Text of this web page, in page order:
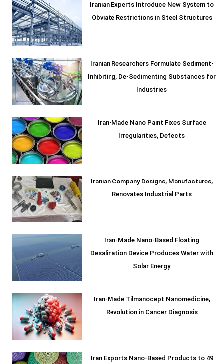
Iranian Experts Introduce New System to
Obviate Restrictions in Steel Structures
Iranian Researchers Formulate Sediment-
Inhibiting, De-Sedimenting Substances for
Industries
Iran-Made Nano Paint Fixes Surface
Irregularities, Defects
Iranian Company Designs, Manufactures,
Renovates Industrial Parts
Iran-Made Nano-Based Floating
Desalination Device Produces Water with
Solar Energy
Iran-Made Tilmanocept Nanomedicine,
Revolution in Cancer Diagnosis
Iran Exports Nano-Based Products to 49